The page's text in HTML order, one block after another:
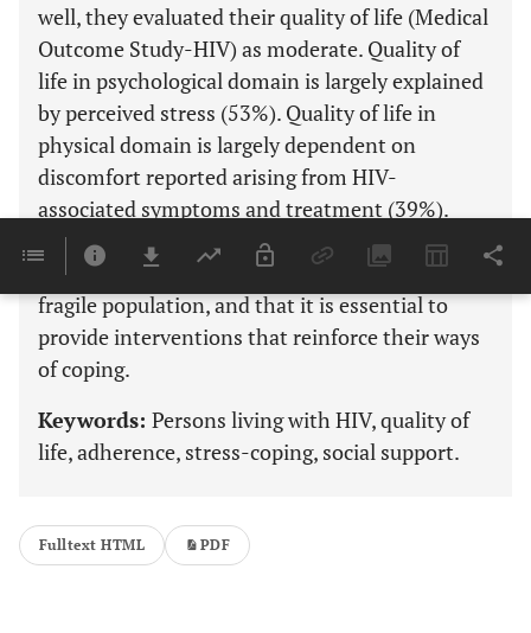
well, they evaluated their quality of life (Medical
Outcome Study-HIV) as moderate. Quality of
life in psychological domain is largely explained
by perceived stress (53%). Quality of life in
physical domain is largely dependent on
discomfort reported arising from HIV-
associated symptoms and treatment (39%).
Findings suggest that treatment-adherent,
successfully treated patients with HIV are still a
fragile population, and that it is essential to
provide interventions that reinforce their ways
of coping.
Keywords: Persons living with HIV, quality of
life, adherence, stress-coping, social support.
Fulltext HTML PDF